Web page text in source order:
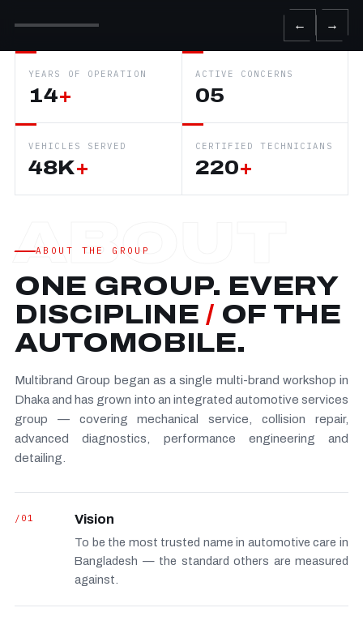
← →
YEARS OF OPERATION
14+
ACTIVE CONCERNS
05
VEHICLES SERVED
48K+
CERTIFIED TECHNICIANS
220+
ABOUT THE GROUP
ONE GROUP. EVERY
DISCIPLINE/ OF THE
AUTOMOBILE.
Multibrand Group began as a single multi-brand workshop in
Dhaka and has grown into an integrated automotive services
group — covering mechanical service, collision repair,
advanced diagnostics, performance engineering and
detailing.
/01 Vision
To be the most trusted name in automotive care in
Bangladesh — the standard others are measured
against.